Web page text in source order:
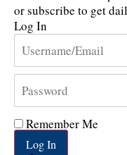
or subscribe to get
Log In
Remember Me
Log In